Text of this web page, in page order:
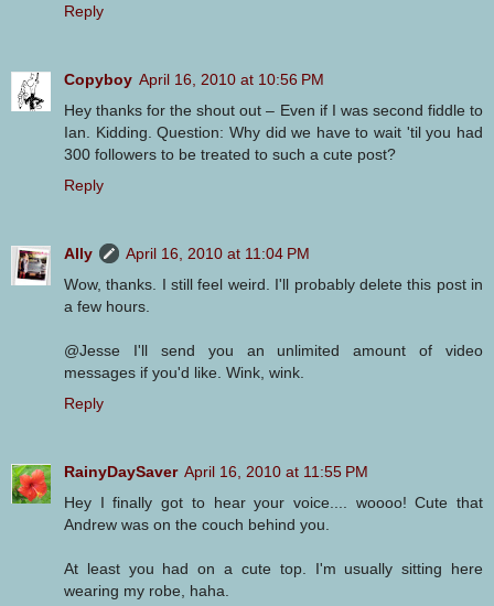
Reply
Copyboy April 16, 2010 at 10:56 PM
Hey thanks for the shout out – Even if I was second fiddle to
Ian. Kidding. Question: Why did we have to wait 'til you had
300 followers to be treated to such a cute post?
Reply
Ally
April 16, 2010 at 11:04 PM
Wow, thanks. I still feel weird. I'll probably delete this post in
a few hours.
@Jesse I'll send you an unlimited amount of video
messages if you'd like. Wink, wink.
Reply
RainyDaySaver April 16, 2010 at 11:55 PM
Hey I finally got to hear your voice.... woooo! Cute that
Andrew was on the couch behind you.
At least you had on a cute top. I'm usually sitting here
wearing my robe, haha.